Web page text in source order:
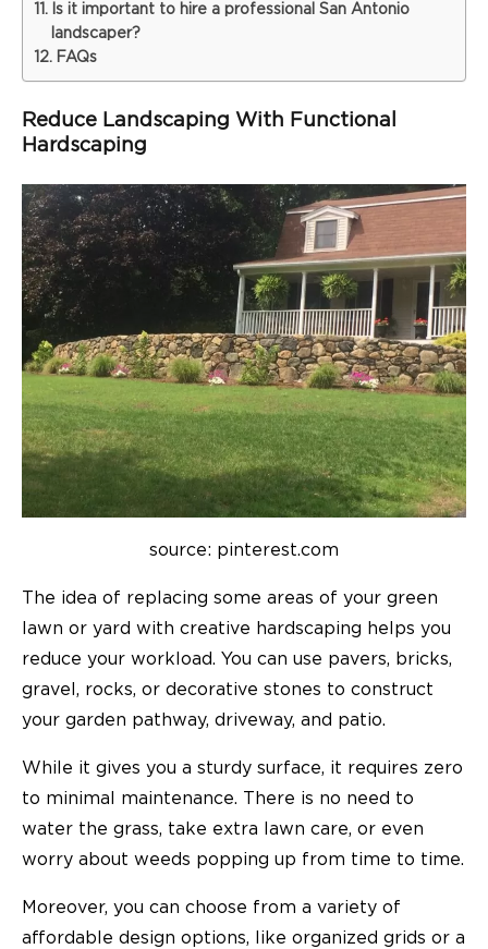
Is it important to hire a professional San Antonio
landscaper?
FAQs
Reduce Landscaping With Functional
Hardscaping
source: pinterest.com
The idea of replacing some areas of your green
lawn or yard with creative hardscaping helps you
reduce your workload. You can use pavers, bricks,
gravel, rocks, or decorative stones to construct
your garden pathway, driveway, and patio.
While it gives you a sturdy surface, it requires zero
to minimal maintenance. There is no need to
water the grass, take extra lawn care, or even
worry about weeds popping up from time to time.
Moreover, you can choose from a variety of
affordable design options, like organized grids or a